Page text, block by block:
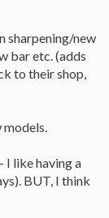
sharpening/new
bar etc. (adds
to their shop,
models.
I like having a
BUT, I think